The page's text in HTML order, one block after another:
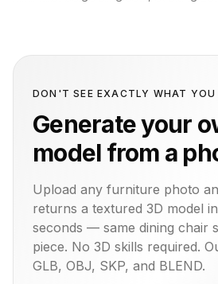
DON'T SEE EXACTLY WHAT YOU
Generate your
model from a
Upload any furniture photo
returns a textured 3D model
seconds — same dining chair
piece. No 3D skills required.
GLB, OBJ, SKP, and BLEND.